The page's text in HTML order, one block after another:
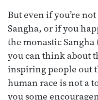
But even if you’re
Sangha, or if you
the monastic
you can think about
inspiring people out
human race is not a
you some